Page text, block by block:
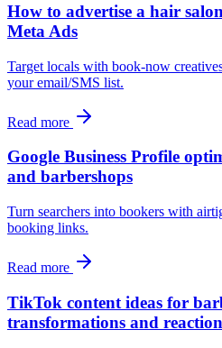
How to advertise a hair
Meta Ads
Target locals with book-now
your email/SMS list.
Read more
Google Business Profile
and barbershops
Turn searchers into bookers with
booking links.
Read more
TikTok content ideas for
transformations and